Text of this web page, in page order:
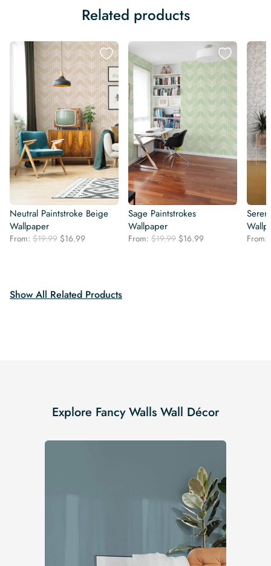
Related products
Neutral Paintstroke Beige
Wallpaper
From: $19.99 Original
$16.99
Sage Paintstrokes
Wallpaper
From: $19.99 Original
$16.99 From:
Show All Related Products
Explore Fancy Walls Wall Décor